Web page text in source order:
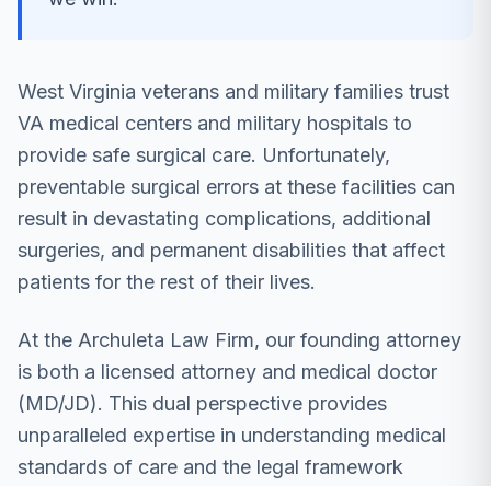
West Virginia veterans and military families trust
VA medical centers and military hospitals to
provide safe surgical care. Unfortunately,
preventable surgical errors at these facilities can
result in devastating complications, additional
surgeries, and permanent disabilities that affect
patients for the rest of their lives.
At the Archuleta Law Firm, our founding attorney
is both a licensed attorney and medical doctor
(MD/JD). This dual perspective provides
unparalleled expertise in understanding medical
standards of care and the legal framework